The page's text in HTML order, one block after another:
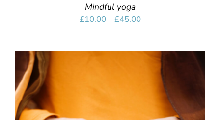
Mindful yoga
£10.00–£45.00Price
through
£45.00